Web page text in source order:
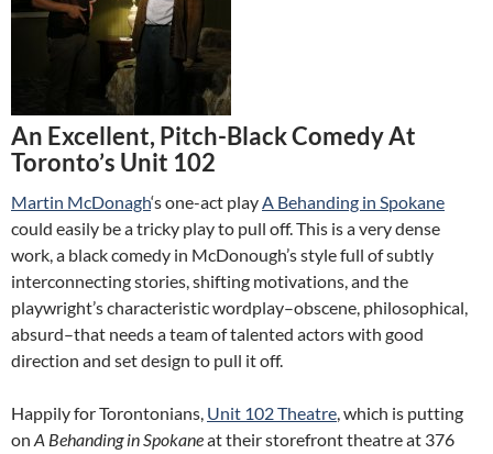
An Excellent, Pitch-Black Comedy At
Toronto’s Unit 102
Martin McDonagh‘s one-act playA Behanding in Spokane
could easily be a tricky play to pull off. This is a very dense
work, a black comedy in McDonough’s style full of subtly
interconnecting stories, shifting motivations, and the
playwright’s characteristic wordplay–obscene, philosophical,
absurd–that needs a team of talented actors with good
direction and set design to pull it off.
Happily for Torontonians, Unit 102 Theatre, which is putting
on A Behanding in Spokaneat their storefront theatre at 376